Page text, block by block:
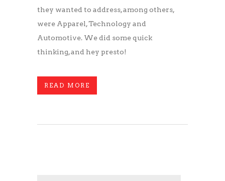
they wanted to address, among others,
were Apparel, Technology and
Automotive. We did some quick
thinking, and hey presto!
READ MORE